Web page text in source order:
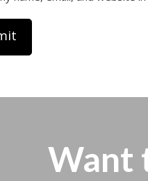
Want